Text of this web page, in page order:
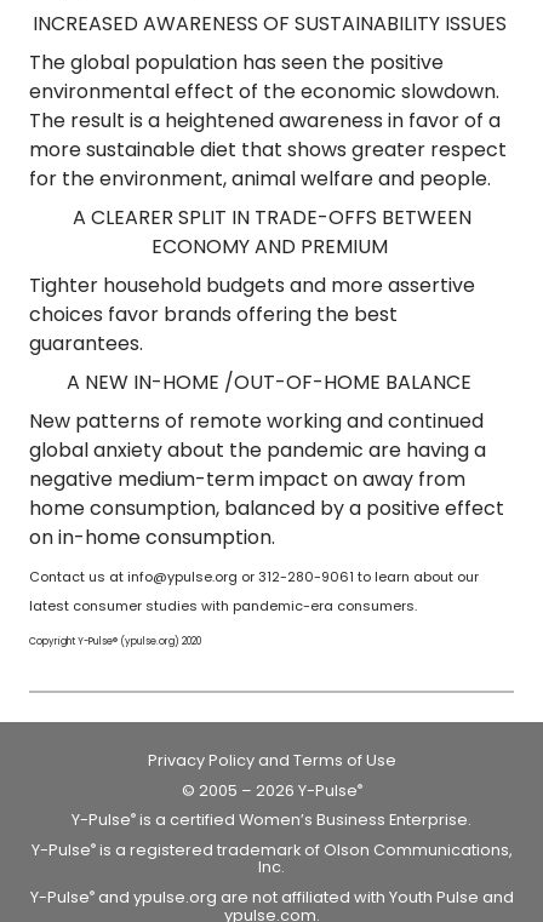
INCREASED AWARENESS OF SUSTAINABILITY ISSUES
The global population has seen the positive
environmental effect of the economic slowdown.
The result is a heightened awareness in favor of a
more sustainable diet that shows greater respect
for the environment, animal welfare and people.
A CLEARER SPLIT IN TRADE-OFFS BETWEEN
ECONOMY AND PREMIUM
Tighter household budgets and more assertive
choices favor brands offering the best
guarantees.
A NEW IN-HOME /OUT-OF-HOME BALANCE
New patterns of remote working and continued
global anxiety about the pandemic are having a
negative medium-term impact on away from
home consumption, balanced by a positive effect
on in-home consumption.
Contact us at info@ypulse.org or 312-280-9061 to learn about our
latest consumer studies with pandemic-era consumers.
Copyright Y-Pulse® (ypulse.org) 2020
Privacy Policy and Terms of Use
© 2005 – 2026 Y-Pulse®
Y-Pulse® is a certified Women’s Business Enterprise.
Y-Pulse®is a registered trademark of Olson Communications,
Inc.
Y-Pulse®and ypulse.org are not affiliated with Youth Pulse and
ypulse.com.